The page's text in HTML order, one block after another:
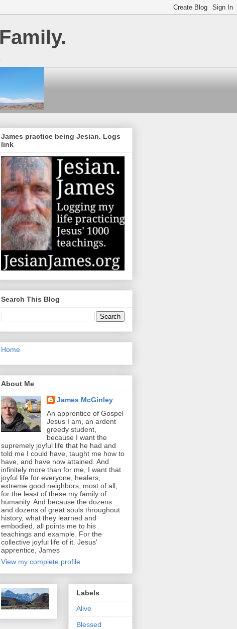
James practice being Jesian. Logs
link
Search This Blog
Home
About Me
James McGinley
An apprentice of Gospel
Jesus I am, an ardent
greedy student,
because I want the
supremely joyful life that he had and
told me I could have, taught me how to
have, and have now attained. And
infinitely more than for me, I want that
joyful life for everyone, healers,
extreme good neighbors, most of all,
for the least of these my family of
humanity. And because the dozens
and dozens of great souls throughout
history, what they learned and
embodied, all points me to his
teachings and example. For the
collective joyful life of it. Jesus'
apprentice, James
View my complete profile
Labels
Alive
Blessed